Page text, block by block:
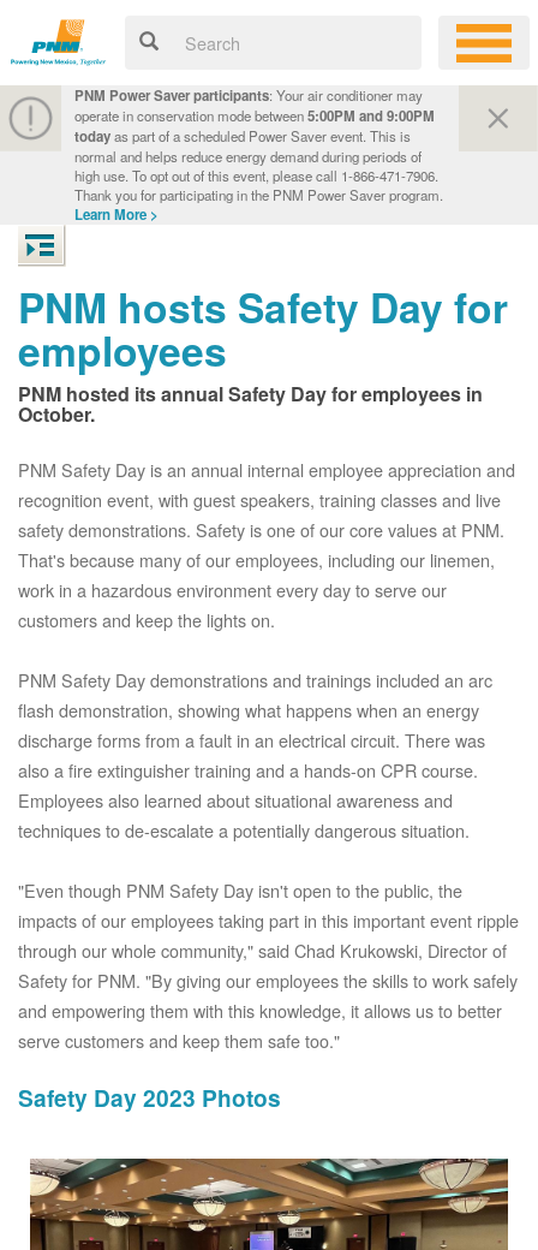
PNM Power Saver participants: Your air conditioner may
operate in conservation mode between5:00PM and 9:00PM
todayas part of a scheduled Power Saver event. This is
normal and helps reduce energy demand during periods of
high use. To opt out of this event, please call 1-866-471-7906.
Thank you for participating in the PNM Power Saver program.
Learn More >
PNM hosts Safety Day for
employees
PNM hosted its annual Safety Day for employees in
October.
PNM Safety Day is an annual internal employee appreciation and
recognition event, with guest speakers, training classes and live
safety demonstrations. Safety is one of our core values at PNM.
That's because many of our employees, including our linemen,
work in a hazardous environment every day to serve our
customers and keep the lights on.
PNM Safety Day demonstrations and trainings included an arc
flash demonstration, showing what happens when an energy
discharge forms from a fault in an electrical circuit. There was
also a fire extinguisher training and a hands-on CPR course.
Employees also learned about situational awareness and
techniques to de-escalate a potentially dangerous situation.
"Even though PNM Safety Day isn't open to the public, the
impacts of our employees taking part in this important event ripple
through our whole community," said Chad Krukowski, Director of
Safety for PNM. "By giving our employees the skills to work safely
and empowering them with this knowledge, it allows us to better
serve customers and keep them safe too."
Safety Day 2023 Photos